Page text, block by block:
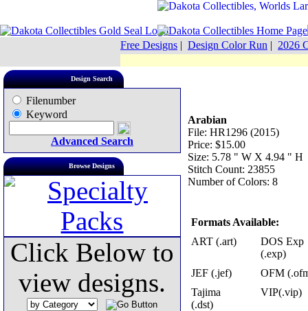
Free Designs | Design Color Run | 2026
Design Search
Filenumber
Keyword
Advanced Search
Browse Designs
Click Below to
view designs.
Arabian
File: HR1296 (2015)
Price: $15.00
Size: 5.78 " W X 4.94 " H
Stitch Count: 23855
Number of Colors: 8
Formats Available:
ART (.art)
DOS Exp
(.exp)
JEF (.jef)
OFM
Tajima
(.dst)
VIP(.vip)